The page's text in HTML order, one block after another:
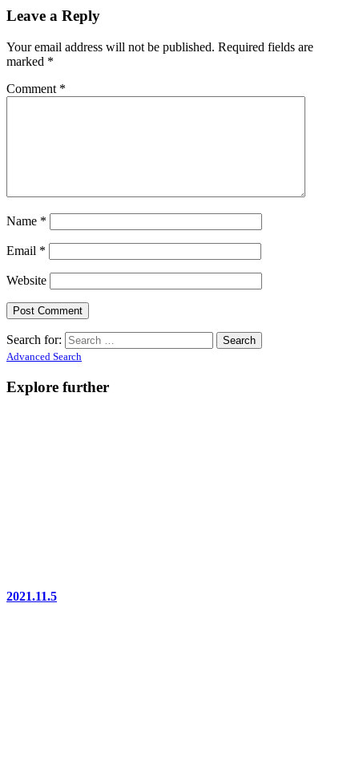
Leave a Reply
Your email address will not be published. Required fields are
marked *
Comment *
Name *
Email *
Website
Search for:
Advanced Search
Explore further
2021.11.5